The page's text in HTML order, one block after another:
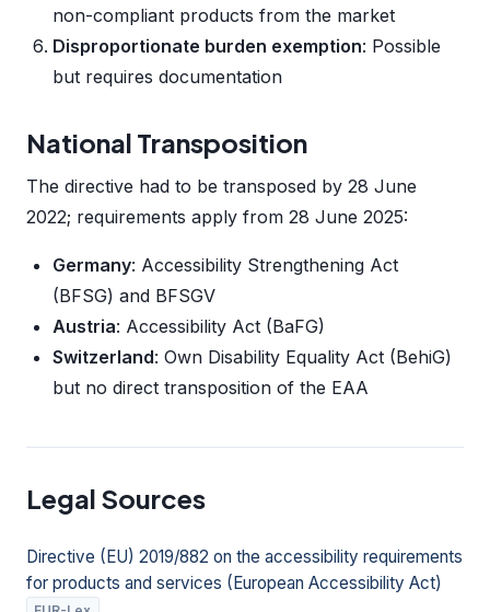
non-compliant products from the market
Disproportionate burden exemption: Possible
but requires documentation
National Transposition
The directive had to be transposed by 28 June
2022; requirements apply from 28 June 2025:
Germany: Accessibility Strengthening Act
(BFSG) and BFSGV
Austria: Accessibility Act (BaFG)
Switzerland: Own Disability Equality Act (BehiG)
but no direct transposition of the EAA
Legal Sources
Directive (EU) 2019/882 on the accessibility requirements
for products and services (European Accessibility Act)